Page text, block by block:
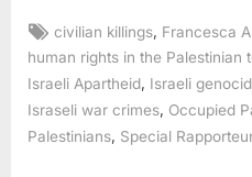
Tags:
civilian killings Francesca
human rights in the Palestinian
Israeli Apartheid, Israeli
Israseli war crimes Occupied
Palestinians Special